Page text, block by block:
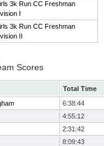
3k Run CC Freshman
I
3k Run CC Freshman
II
Scores
Total Time
6:38:44
4:55:12
2:31:42
8:09:43